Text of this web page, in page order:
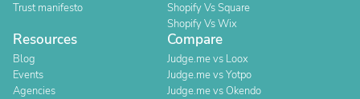
Trust manifesto
Shopify Vs Square
Shopify Vs Wix
Resources
Blog
Events
Agencies
Compare
Judge.me vs Loox
Judge.me vs Yotpo
Judge.me vs Okendo